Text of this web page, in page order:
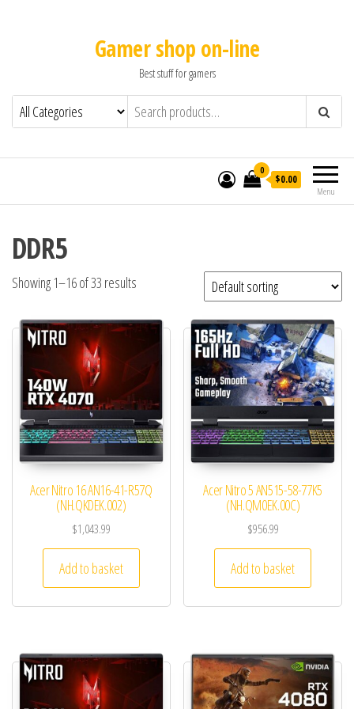
Gamer shop on-line
Best stuff for gamers
Menu
0
$0.00
DDR5
Showing 1–16 of 33 results
Acer Nitro 16 AN16-41-R57Q
(NH.QKDEK.002)
$1,043.99
Add to basket
Acer Nitro 5 AN515-58-77K5
(NH.QM0EK.00C)
$956.99
Add to basket